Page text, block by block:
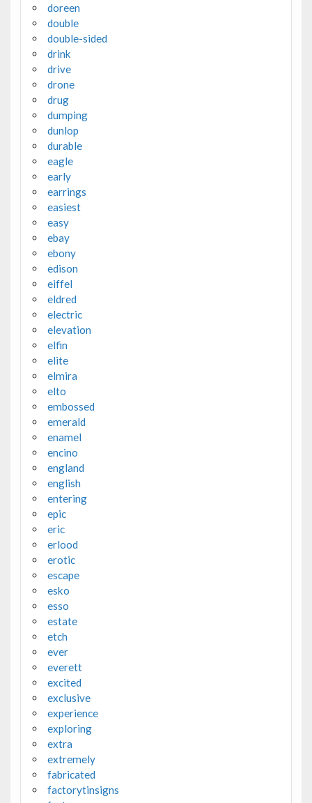
doreen
double
double-sided
drink
drive
drone
drug
dumping
dunlop
durable
eagle
early
earrings
easiest
easy
ebay
ebony
edison
eiffel
eldred
electric
elevation
elfin
elite
elmira
elto
embossed
emerald
enamel
encino
england
english
entering
epic
eric
erlood
erotic
escape
esko
esso
estate
etch
ever
everett
excited
exclusive
experience
exploring
extra
extremely
fabricated
factorytinsigns